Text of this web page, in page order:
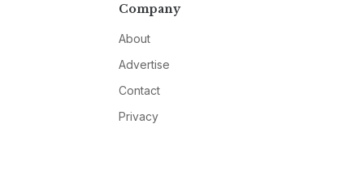
Company
About
Advertise
Contact
Privacy